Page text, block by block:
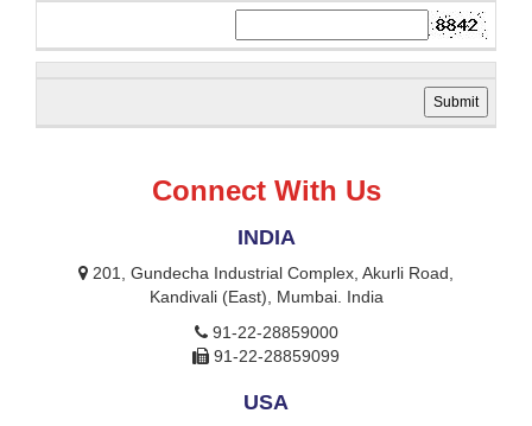
Connect With Us
INDIA
201, Gundecha Industrial Complex, Akurli Road,
Kandivali (East), Mumbai. India
91-22-28859000
91-22-28859099
USA